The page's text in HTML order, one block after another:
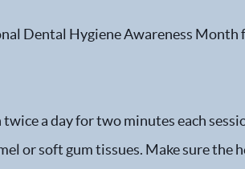
Dental Hygiene Awareness
a day for two minutes each
or soft gum tissues. Make sure the